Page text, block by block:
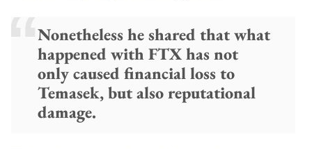
Nonetheless he shared that what
happened with FTX has not
only caused financial loss to
Temasek, but also reputational
damage.